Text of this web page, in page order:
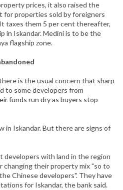
prices, it also raised the
for properties sold by foreigners
taxes them 5 per cent thereafter,
in Iskandar. Medini is to be the
flagship zone.
is the usual concern that sharp
to some developers from
funds run dry as buyers stop
in Iskandar. But there are signs of
developers with land in the region
changing their property mix "so to
Chinese developers". They have
for Iskandar, the bank said.